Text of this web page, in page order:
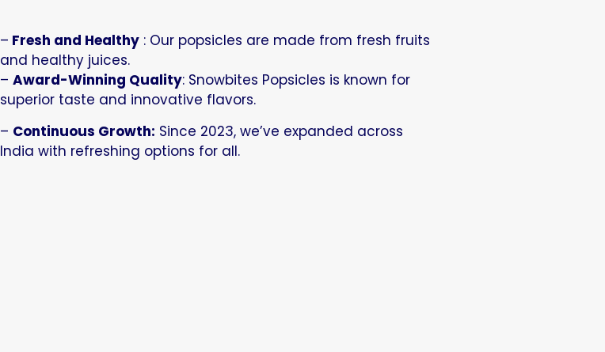
– Fresh and Healthy : Our popsicles are made from fresh fruits
and healthy juices.
– Award-Winning Quality: Snowbites Popsicles is known for
superior taste and innovative flavors.
– Continuous Growth: Since 2023, we’ve expanded across
India with refreshing options for all.